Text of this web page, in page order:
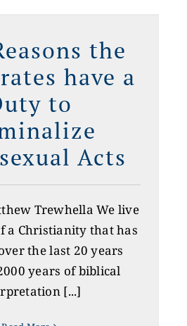
the
have a
to
Acts
Trewhella We live
a Christianity that has
the last 20 years
years of biblical
[...]